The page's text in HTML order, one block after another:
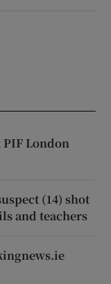
London
(14) shot
and teachers